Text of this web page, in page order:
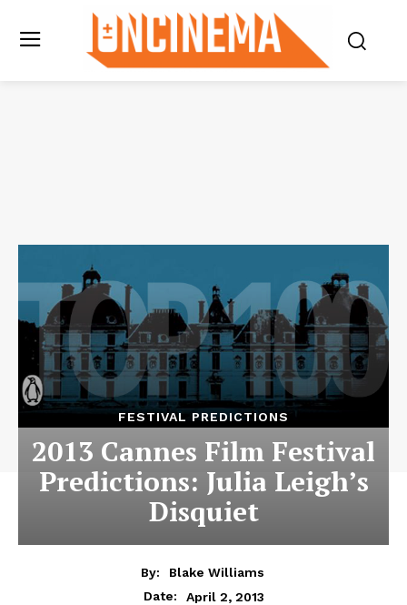
FESTIVAL PREDICTIONS
2013 Cannes Film Festival
Predictions: Julia Leigh’s
Disquiet
By:
Blake Williams
Date:
April 2, 2013